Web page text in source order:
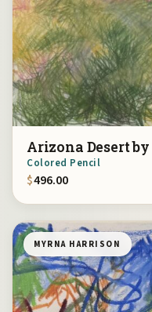
Arizona Desert
Colored Pencil
$496.00
MYRNA HARRISON